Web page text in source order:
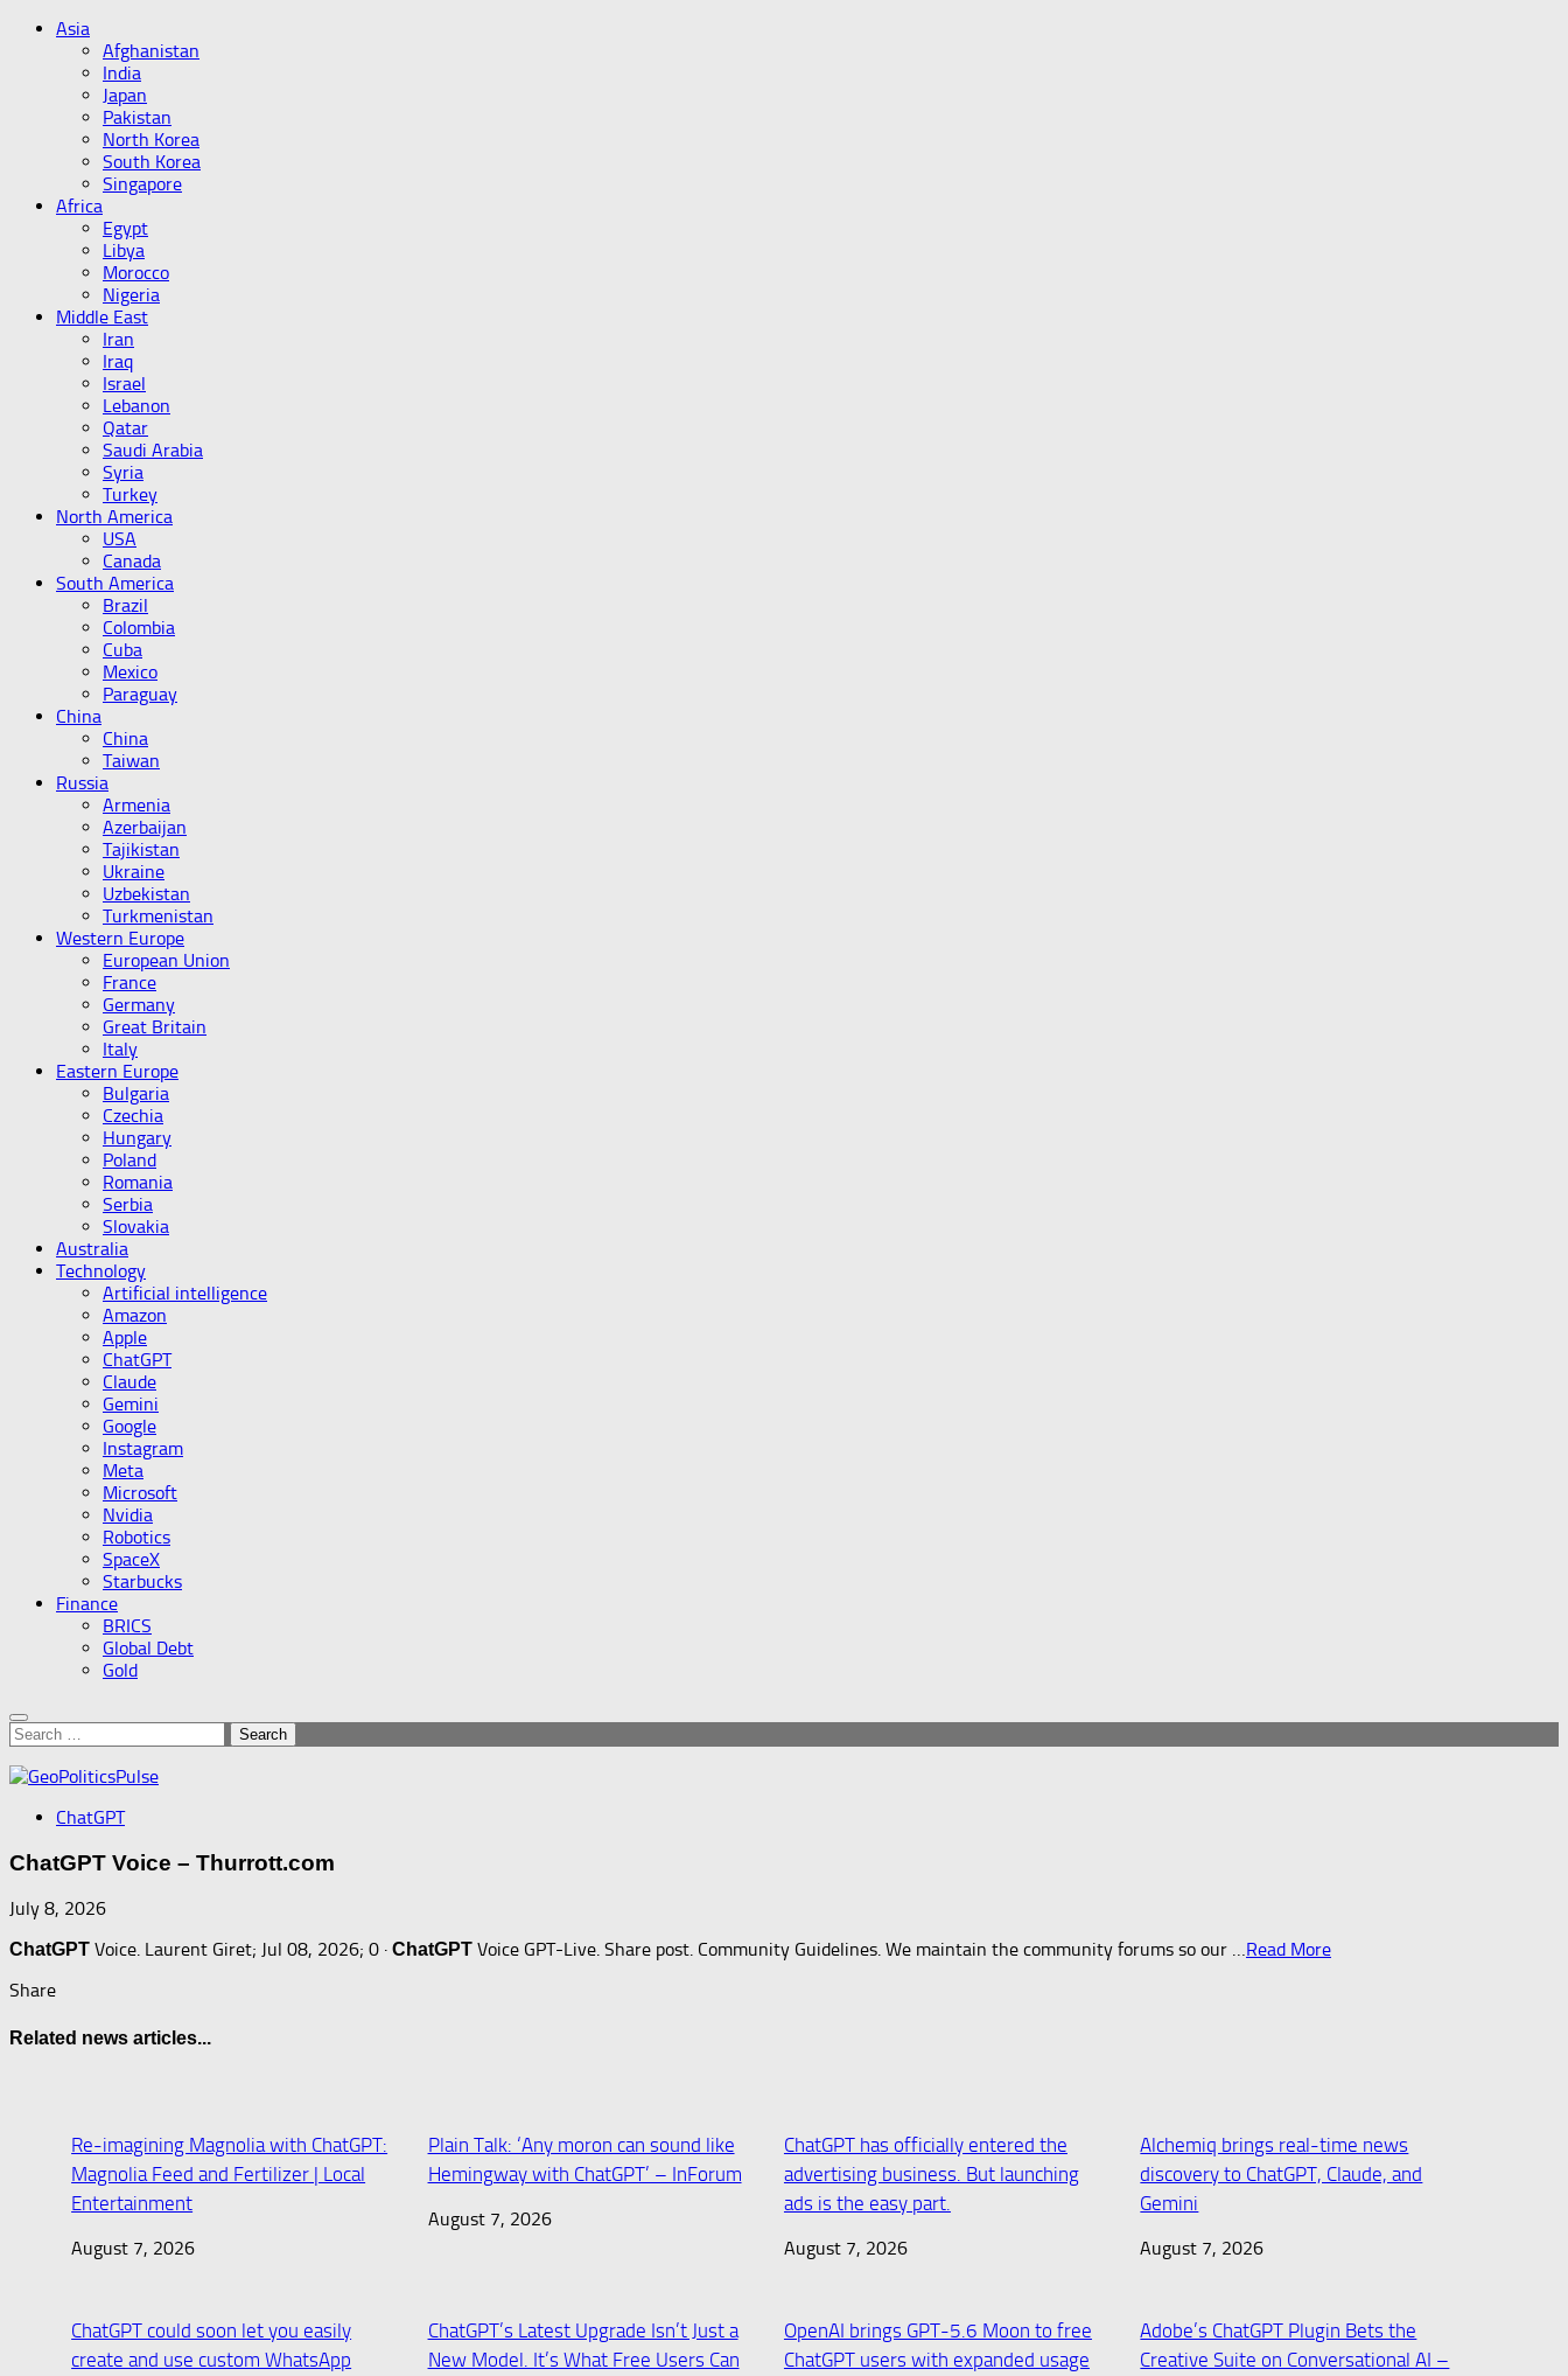
Asia
Afghanistan
India
Japan
Pakistan
North Korea
South Korea
Singapore
Africa
Egypt
Libya
Morocco
Nigeria
Middle East
Iran
Iraq
Israel
Lebanon
Qatar
Saudi Arabia
Syria
Turkey
North America
USA
Canada
South America
Brazil
Colombia
Cuba
Mexico
Paraguay
China
China
Taiwan
Russia
Armenia
Azerbaijan
Tajikistan
Ukraine
Uzbekistan
Turkmenistan
Western Europe
European Union
France
Germany
Great Britain
Italy
Eastern Europe
Bulgaria
Czechia
Hungary
Poland
Romania
Serbia
Slovakia
Australia
Technology
Artificial intelligence
Amazon
Apple
ChatGPT
Claude
Gemini
Google
Instagram
Meta
Microsoft
Nvidia
Robotics
SpaceX
Starbucks
Finance
BRICS
Global Debt
Gold
Search
for:
ChatGPT
ChatGPT Voice – Thurrott.com
July 8, 2026
ChatGPT Voice. Laurent Giret; Jul 08, 2026; 0 · ChatGPT Voice GPT-Live. Share post. Community Guidelines. We maintain the community forums so our …​Read More
Share
Related news articles...
Re-imagining Magnolia with ChatGPT:
Magnolia Feed and Fertilizer | Local
Entertainment
August 7, 2026
Plain Talk: ‘Any moron can sound like
Hemingway with ChatGPT’ – InForum
August 7, 2026
ChatGPT has officially entered the
advertising business. But launching
ads is the easy part.
August 7, 2026
Alchemiq brings real-time news
discovery to ChatGPT, Claude, and
Gemini
August 7, 2026
ChatGPT could soon let you easily
create and use custom WhatsApp
ChatGPT’s Latest Upgrade Isn’t Just a
New Model. It’s What Free Users Can
OpenAI brings GPT-5.6 Moon to free
ChatGPT users with expanded usage
Adobe’s ChatGPT Plugin Bets the
Creative Suite on Conversational AI –